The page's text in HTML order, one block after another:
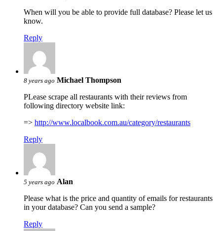
When will you be able to provide full database? Please let us
know.
Reply
8 years ago Michael Thompson
PLease scrape all restaurants with their reviews from
following directory website link:
=> http://www.localbook.com.au/category/restaurants
Reply
5 years ago Alan
Please what is the price and quantity of emails for restaurants
in your database? Can you send a sample?
Reply